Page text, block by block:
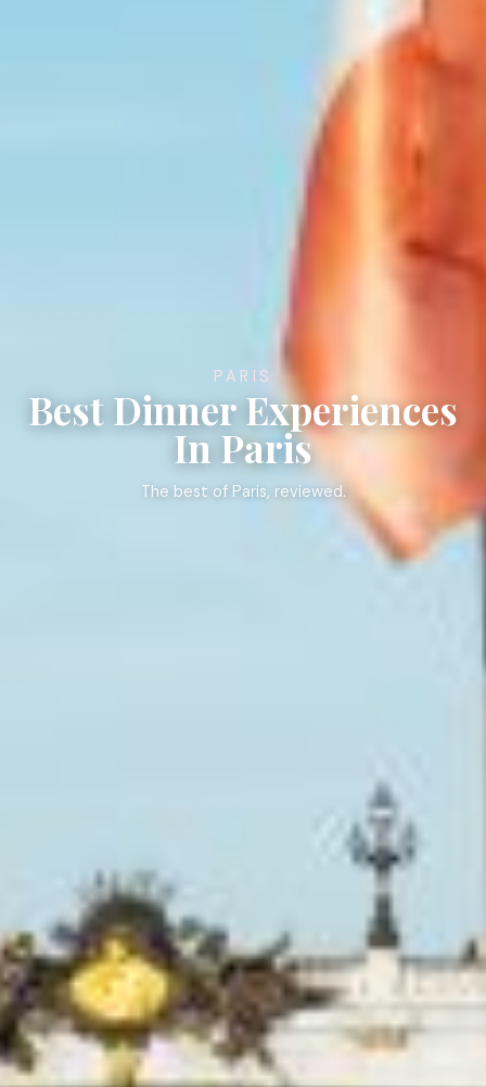
PARIS
Best Dinner Experiences
In Paris
The best of Paris, reviewed.